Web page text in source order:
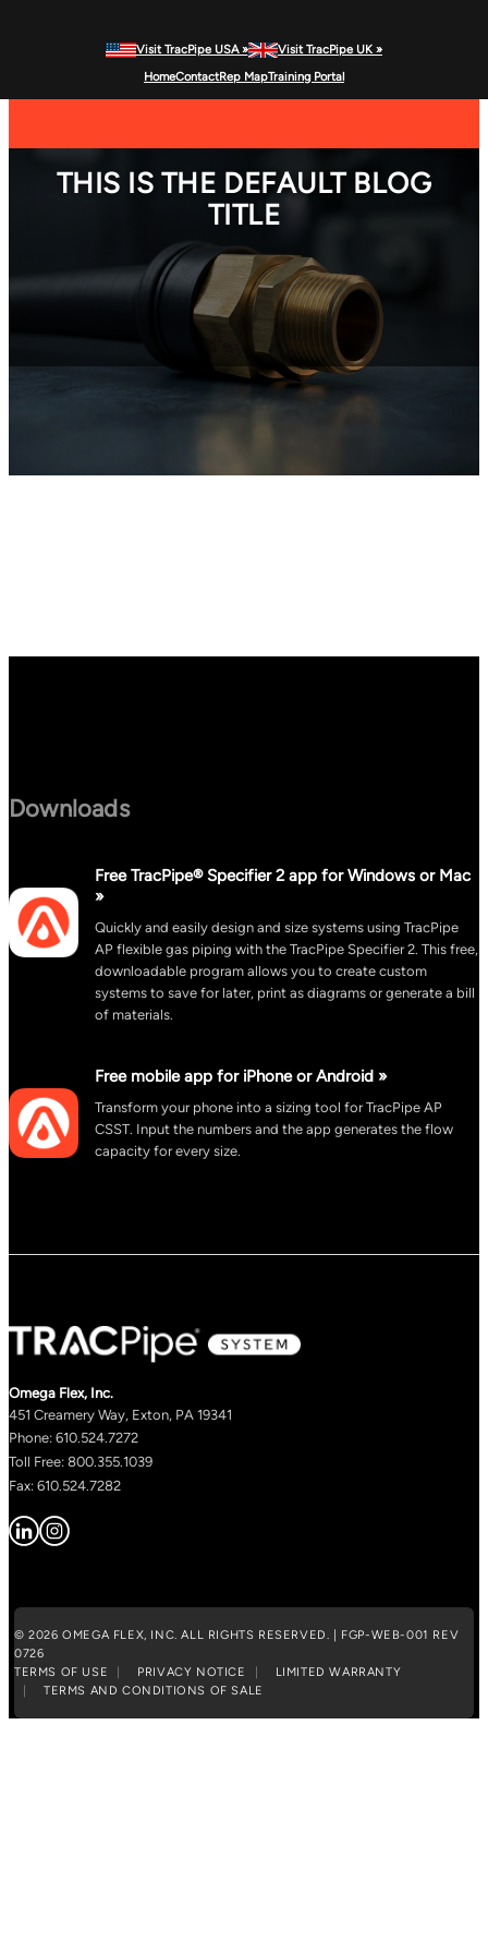
Visit TracPipe USA » Visit TracPipe UK »
HomeContactRep MapTraining Portal
Gas Piping Products
Commercial Applications
THIS IS THE DEFAULT BLOG
TITLE
Downloads
Free TracPipe® Specifier 2 app for Windows or Mac
»
Quickly and easily design and size systems using TracPipe
AP flexible gas piping with the TracPipe Specifier 2. This free,
downloadable program allows you to create custom
systems to save for later, print as diagrams or generate a bill
of materials.
Free mobile app for iPhone or Android »
Transform your phone into a sizing tool for TracPipe AP
CSST. Input the numbers and the app generates the flow
capacity for every size.
Omega Flex, Inc.
451 Creamery Way, Exton, PA 19341
Phone: 610.524.7272
Toll Free: 800.355.1039
Fax: 610.524.7282
© 2026 OMEGA FLEX, INC. ALL RIGHTS RESERVED. | FGP-WEB-001 REV
0726
TERMS OF USE
PRIVACY NOTICE
LIMITED WARRANTY
TERMS AND CONDITIONS OF SALE